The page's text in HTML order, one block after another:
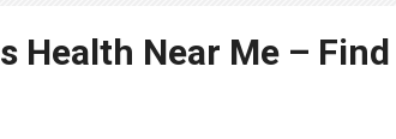
Health Near Me – Find